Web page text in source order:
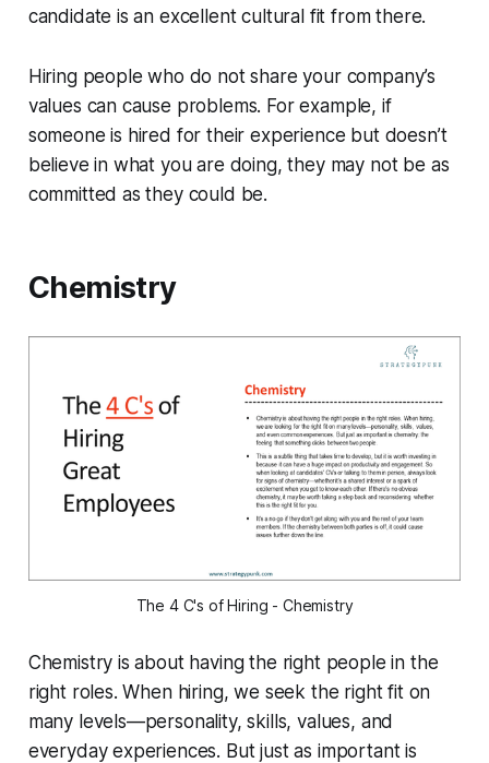
candidate is an excellent cultural fit from there.
Hiring people who do not share your company’s
values can cause problems. For example, if
someone is hired for their experience but doesn’t
believe in what you are doing, they may not be as
committed as they could be.
Chemistry
The 4 C's of Hiring - Chemistry
Chemistry is about having the right people in the
right roles. When hiring, we seek the right fit on
many levels—personality, skills, values, and
everyday experiences. But just as important is